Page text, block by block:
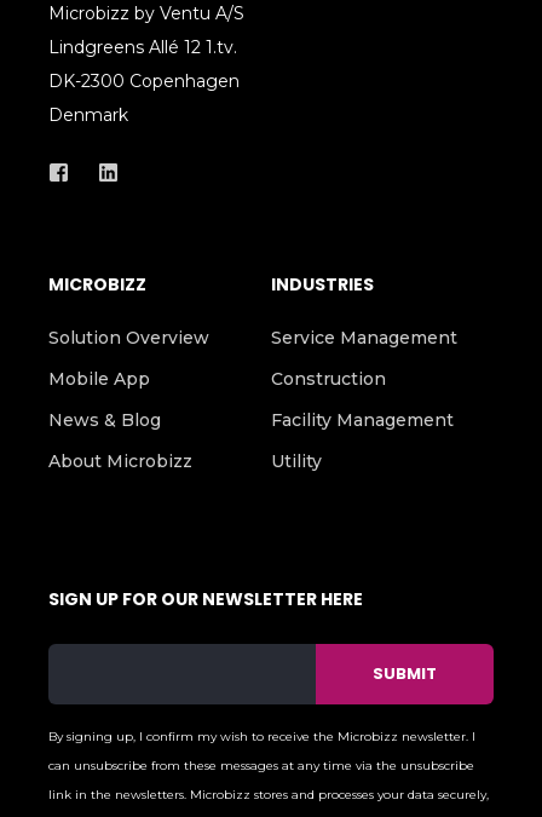
Microbizz by Ventu A/S
Lindgreens Allé 12 1.tv.
DK-2300 Copenhagen
Denmark
MICROBIZZ
Solution Overview
Mobile App
News & Blog
About Microbizz
INDUSTRIES
Service Management
Construction
Facility Management
Utility
SIGN UP FOR OUR NEWSLETTER HERE
By signing up, I confirm my wish to receive the Microbizz newsletter. I
can unsubscribe from these messages at any time via the unsubscribe
link in the newsletters. Microbizz stores and processes your data securely,